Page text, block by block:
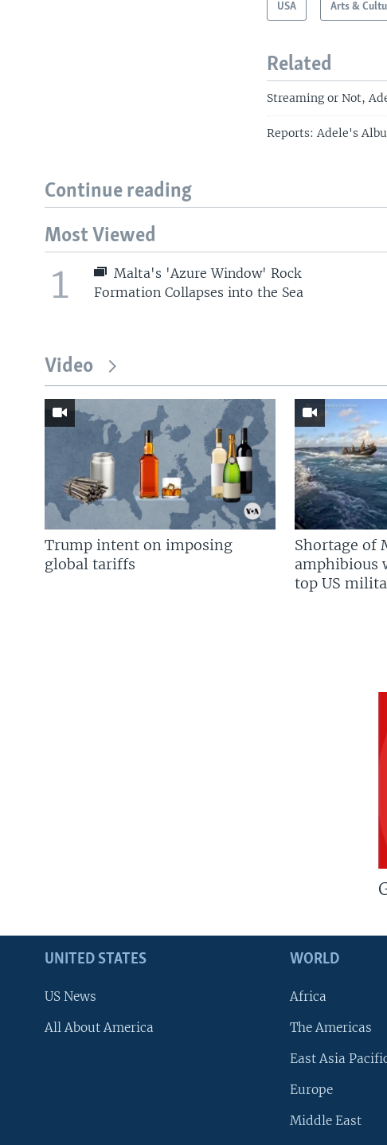
USA Arts &
Related
Streaming or Not,
Reports: Adele's
Continue reading
Most Viewed
1
Malta's 'Azure Window' Rock
Formation Collapses into the Sea
Video
Trump intent on imposing
global tariffs
Shortage of
amphibious
top US
UNITED STATES
US News
All About America
WORLD
Africa
The Americas
East Asia
Europe
Middle East